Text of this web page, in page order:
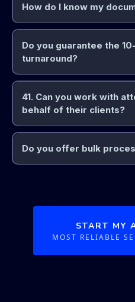
How do I know my
Do you guarantee the
turnaround?
41. Can you work with
behalf of their clients?
Do you offer bulk
START MY
MOST RELIABLE